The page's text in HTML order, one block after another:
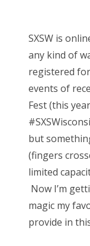
Friends
About Us
Search
for:
t
e
d
o
n
SXSW is
any kind of
registered
events of
Fest (this
but
(fingers
limited
Now I’m
magic my
provide in